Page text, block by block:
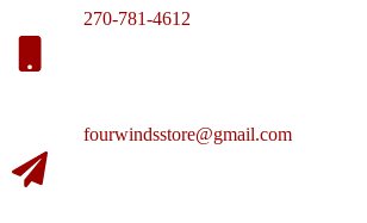
270-781-4612
fourwindsstore@gmail.com